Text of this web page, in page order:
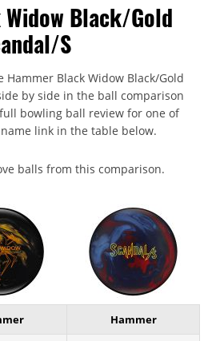
Black/Gold
S
Hammer Black Widow Black/Gold
by side in the ball comparison
bowling ball review for one of
link in the table below.
balls from this comparison.
Hammer